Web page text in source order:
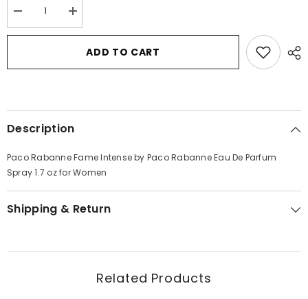
Decrease
quantity
for
Fame
Rabanne
De
1.7
oz
Women
Increase
quantity
for
Paco
Rabanne
Fame
Rabanne
De
1.7
oz
Women
ADD TO CART
Description
Paco Rabanne Fame Intense by Paco Rabanne Eau De Parfum
Spray 1.7 oz for Women
Shipping & Return
Related Products